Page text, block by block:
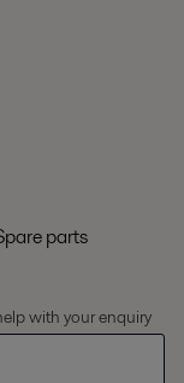
with your enquiry